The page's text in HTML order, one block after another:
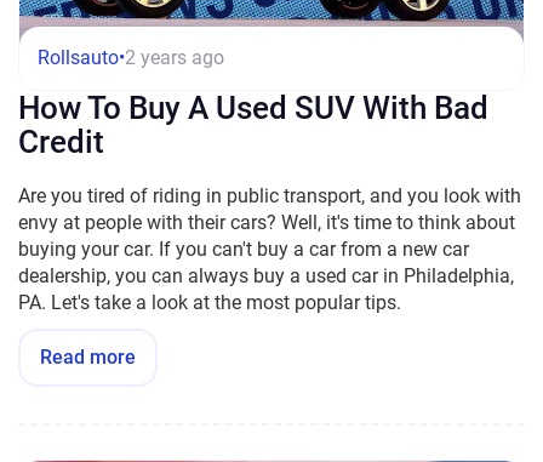
Rollsauto•2 years ago
How To Buy A Used SUV With Bad
Credit
Are you tired of riding in public transport, and you look with
envy at people with their cars? Well, it's time to think about
buying your car. If you can't buy a car from a new car
dealership, you can always buy a used car in Philadelphia,
PA. Let's take a look at the most popular tips.
Read more